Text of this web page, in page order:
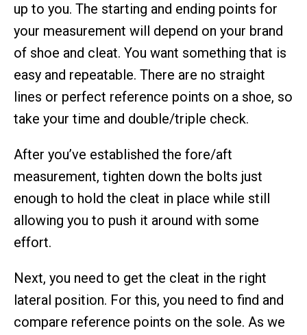
up to you. The starting and ending points for
your measurement will depend on your brand
of shoe and cleat. You want something that is
easy and repeatable. There are no straight
lines or perfect reference points on a shoe, so
take your time and double/triple check.
After you’ve established the fore/aft
measurement, tighten down the bolts just
enough to hold the cleat in place while still
allowing you to push it around with some
effort.
Next, you need to get the cleat in the right
lateral position. For this, you need to find and
compare reference points on the sole. As we